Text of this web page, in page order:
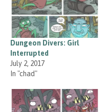
Dungeon Divers: Girl
Interrupted
July 2, 2017
In "chad"